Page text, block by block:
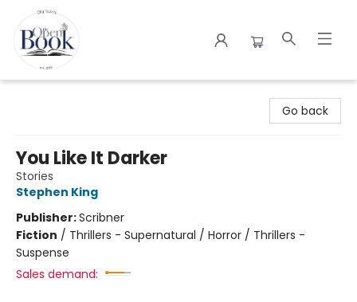
Go back
You Like It Darker
Stories
Stephen King
Publisher:Scribner
Fiction / Thrillers - Supernatural / Horror / Thrillers -
Suspense
Sales demand: